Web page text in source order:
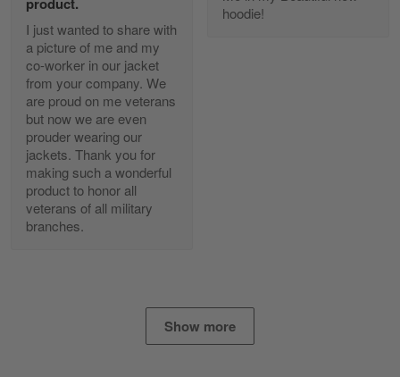
Reply from Gearvet Apr 25
Alan K. Wilcoxson
May 17
've got nothing but positive things to…
Reply from Gearvet
My military connection, Because they keep in
constant contact…
product.
I just wanted to share with
a picture of me and my
co-worker in our jacket
from your company. We
are proud on me veterans
but now we are even
prouder wearing our
jackets. Thank you for
making such a wonderful
product to honor all
veterans of all military
branches.
hoodie!
Show more